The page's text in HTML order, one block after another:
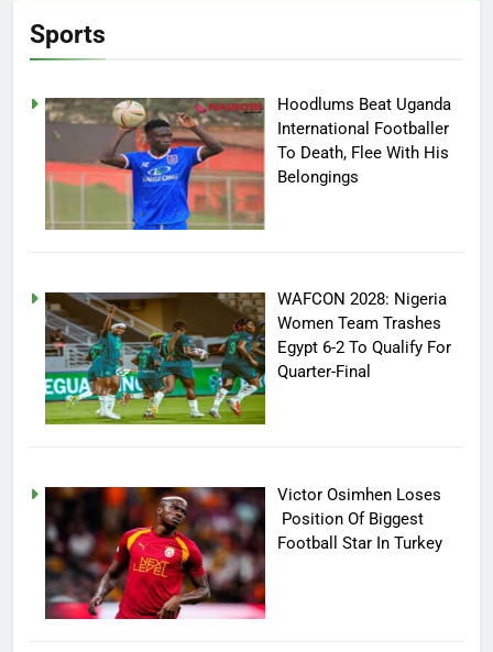
Sports
Hoodlums Beat Uganda
International Footballer
To Death, Flee With His
Belongings
WAFCON 2028: Nigeria
Women Team Trashes
Egypt 6-2 To Qualify For
Quarter-Final
Victor Osimhen Loses
Position Of Biggest
Football Star In Turkey